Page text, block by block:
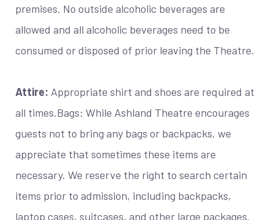
premises. No outside alcoholic beverages are
allowed and all alcoholic beverages need to be
consumed or disposed of prior leaving the Theatre.
Attire: Appropriate shirt and shoes are required at
all times.Bags: While Ashland Theatre encourages
guests not to bring any bags or backpacks, we
appreciate that sometimes these items are
necessary. We reserve the right to search certain
items prior to admission, including backpacks,
laptop cases, suitcases, and other large packages.